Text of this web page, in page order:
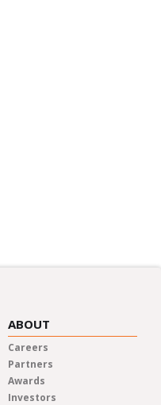
ABOUT
Careers
Partners
Awards
Investors